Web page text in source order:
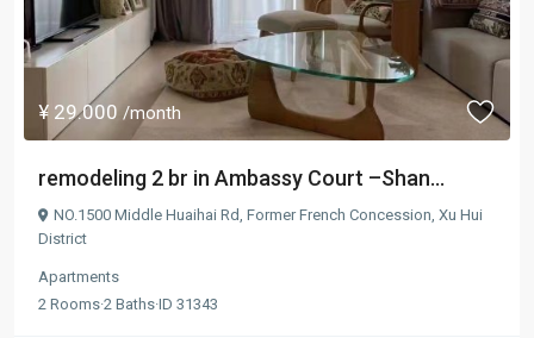
¥ 29.000 /month
remodeling 2 br in Ambassy Court –Shan...
NO.1500 Middle Huaihai Rd, Former French Concession, Xu Hui
District
Apartments
2 Rooms·2 Baths·ID 31343